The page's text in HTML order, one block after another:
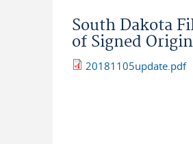
South Dakota
of Signed
20181105update.pdf